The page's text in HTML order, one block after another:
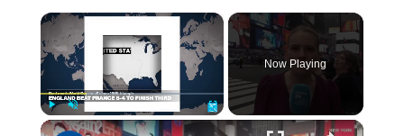
×
Play Unmute Fullscreen
Now Playing